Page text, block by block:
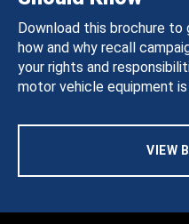
Download this brochure
how and why recall
your rights and
motor vehicle equipment
VIEW